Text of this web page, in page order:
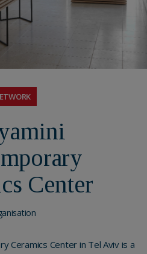
Center
Ceramics Center in Tel Aviv is a